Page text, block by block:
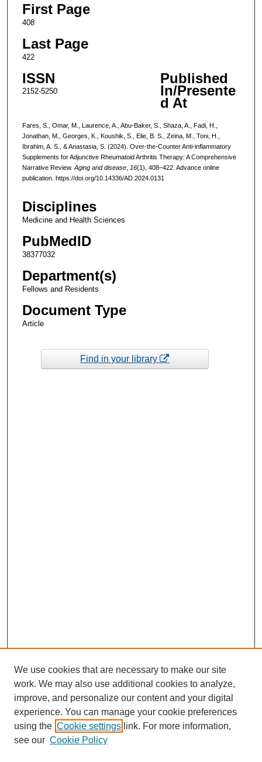
First Page
408
Last Page
422
ISSN
2152-5250
Published
In/Presente
d At
Fares, S., Omar, M., Laurence, A., Abu-Baker, S., Shaza, A., Fadi, H.,
Jonathan, M., Georges, K., Koushik, S., Elie, B. S., Zeina, M., Toni, H.,
Ibrahim, A. S., & Anastasia, S. (2024). Over-the-Counter Anti-inflammatory
Supplements for Adjunctive Rheumatoid Arthritis Therapy: A Comprehensive
Narrative Review. Aging and disease, 16(1), 408–422. Advance online
publication. https://doi.org/10.14336/AD.2024.0131
Disciplines
Medicine and Health Sciences
PubMedID
38377032
Department(s)
Fellows and Residents
Document Type
Article
Find in your library
We use cookies that are necessary to make our site
work. We may also use additional cookies to analyze,
improve, and personalize our content and your digital
experience. You can manage your cookie preferences
using the Cookie settings link. For more information,
see our Cookie Policy